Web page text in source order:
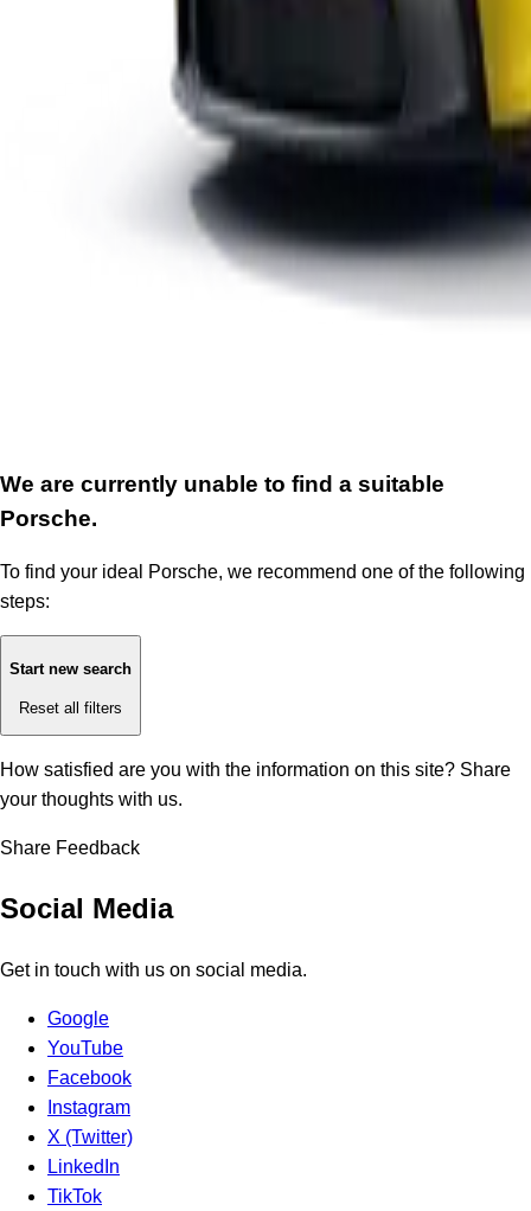
We are currently unable to find a suitable
Porsche.
To find your ideal Porsche, we recommend one of the following
steps:
Start new search
Reset all filters
How satisfied are you with the information on this site? Share
your thoughts with us.
Share Feedback
Social Media
Get in touch with us on social media.
Google
YouTube
Facebook
Instagram
X (Twitter)
LinkedIn
TikTok